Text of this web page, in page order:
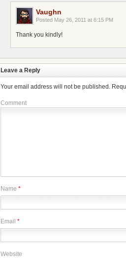
Vaughn
Posted May 26, 2011 at 6:15 PM
Thank you kindly!
Leave a Reply
Your email address will not be published.
Comment
Name *
Email *
Website